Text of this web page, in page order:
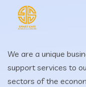
We are a unique
support services to
sectors of the